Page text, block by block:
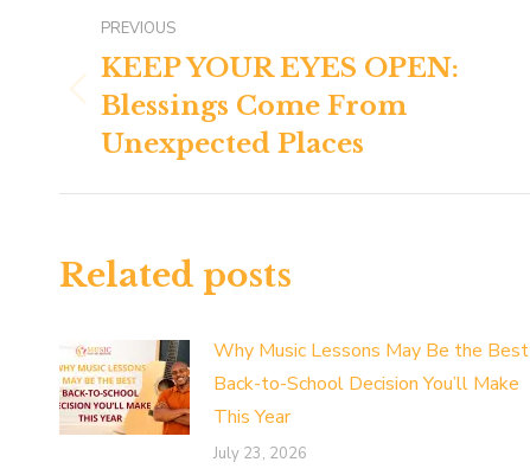
navigation
PREVIOUS
Previous
post:
KEEP YOUR EYES OPEN:
Blessings Come From
Unexpected Places
Related posts
Why Music Lessons May Be the Best
Back-to-School Decision You’ll Make
This Year
July 23, 2026